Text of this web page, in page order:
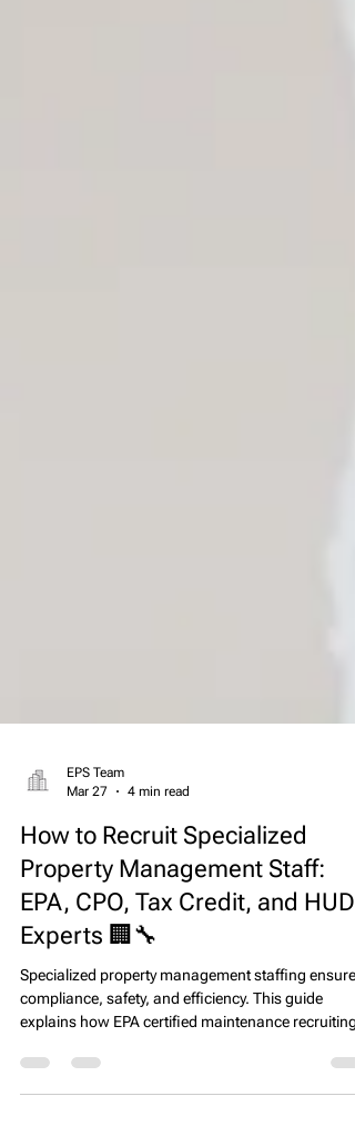
EPS Team
Mar 27
4 min read
How to Recruit Specialized
Property Management Staff:
EPA, CPO, Tax Credit, and HUD
Experts 🏢🔧
Specialized property management staffing ensures